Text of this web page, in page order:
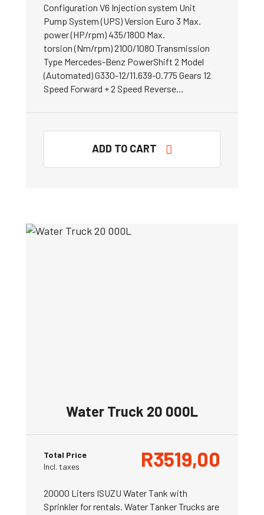
Configuration V6 Injection system Unit
Pump System (UPS) Version Euro 3 Max.
power (HP/rpm) 435/1800 Max.
torsion (Nm/rpm) 2100/1080 Transmission
Type Mercedes-Benz PowerShift 2 Model
(Automated) G330-12/11.639-0.775 Gears 12
Speed Forward + 2 Speed Reverse…
ADD TO CART
Water Truck 20 000L
Total Price
Incl. taxes
R3519,00
20000 Liters ISUZU Water Tank with
Sprinkler for rentals. Water Tanker Trucks are